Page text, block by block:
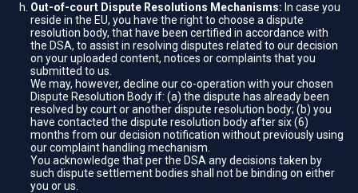
Out-of-court Dispute Resolutions Mechanisms: In case you
reside in the EU, you have the right to choose a dispute
resolution body, that have been certified in accordance with
the DSA, to assist in resolving disputes related to our decision
on your uploaded content, notices or complaints that you
submitted to us.
We may, however, decline our co-operation with your chosen
Dispute Resolution Body if: (a) the dispute has already been
resolved by court or another dispute resolution body; (b) you
have contacted the dispute resolution body after six (6)
months from our decision notification without previously using
our complaint handling mechanism.
You acknowledge that per the DSA any decisions taken by
such dispute settlement bodies shall not be binding on either
you or us.